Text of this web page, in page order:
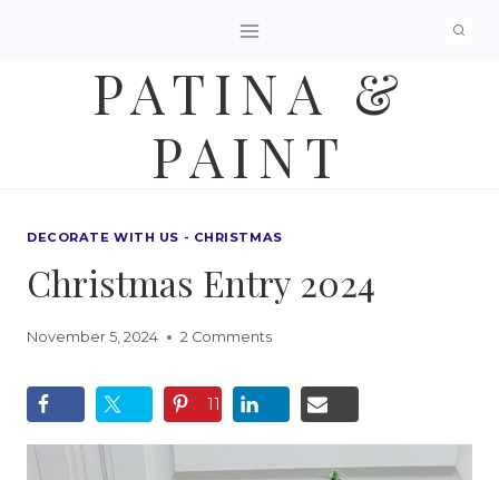
PATINA &
PAINT
DECORATE WITH US - CHRISTMAS
Christmas Entry 2024
November 5, 2024 2 Comments
11